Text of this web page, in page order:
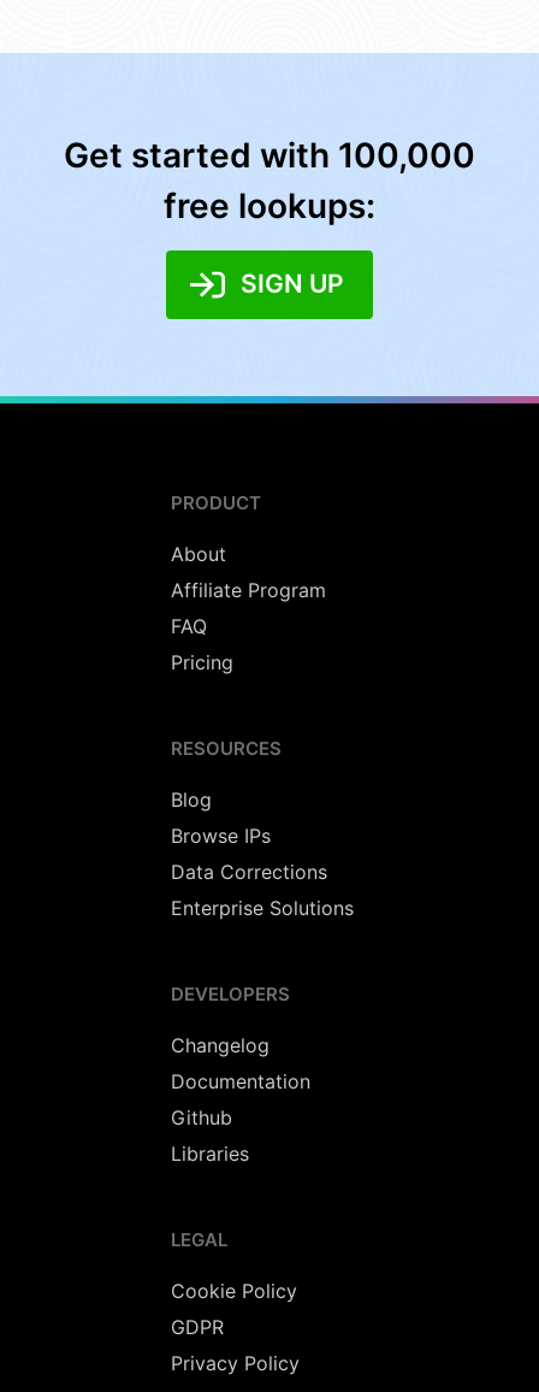
Get started with 100,000
free lookups:
SIGN UP
PRODUCT
About
Affiliate Program
FAQ
Pricing
RESOURCES
Blog
Browse IPs
Data Corrections
Enterprise Solutions
DEVELOPERS
Changelog
Documentation
Github
Libraries
LEGAL
Cookie Policy
GDPR
Privacy Policy